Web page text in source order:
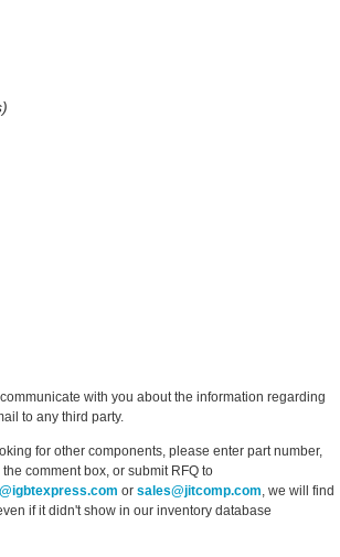
with you about the information regarding
to any third party.
for other components, please enter part number,
comment box, or submit RFQ to
or sales@jitcomp.com , we will find
if it didn't show in our inventory database